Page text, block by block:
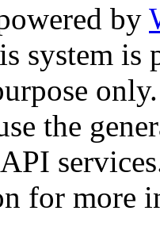
by
system is
only.
the
for more